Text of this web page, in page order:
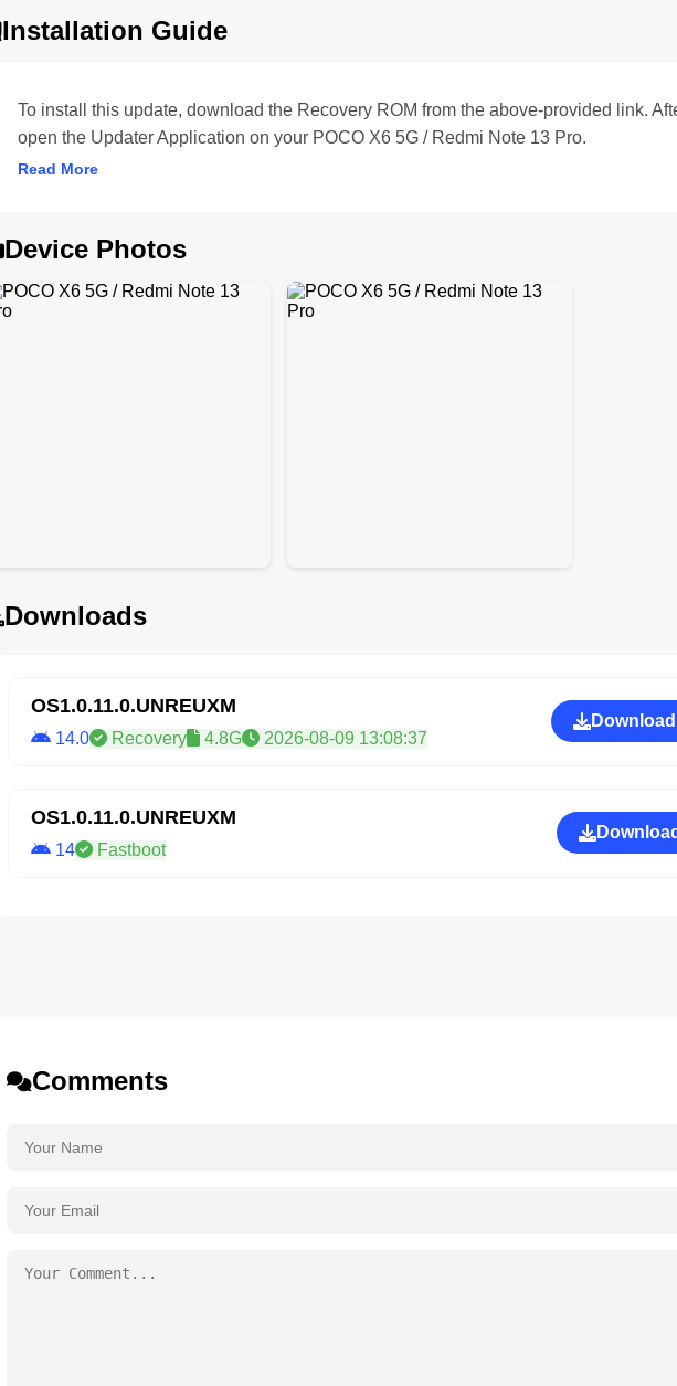
Installation Guide
To install this update, download the Recovery ROM from the above-provided link.
open the Updater Application on your POCO X6 5G / Redmi Note 13 Pro.
Read More
Device Photos
Downloads
OS1.0.11.0.UNREUXM
14.0 Recovery 4.8G 2026-08-09 13:08:37
OS1.0.11.0.UNREUXM
14 Fastboot
Comments